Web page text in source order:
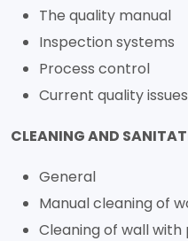
The quality manual
Inspection systems
Process control
Current quality issues
CLEANING AND
General
Manual cleaning of
Cleaning of wall